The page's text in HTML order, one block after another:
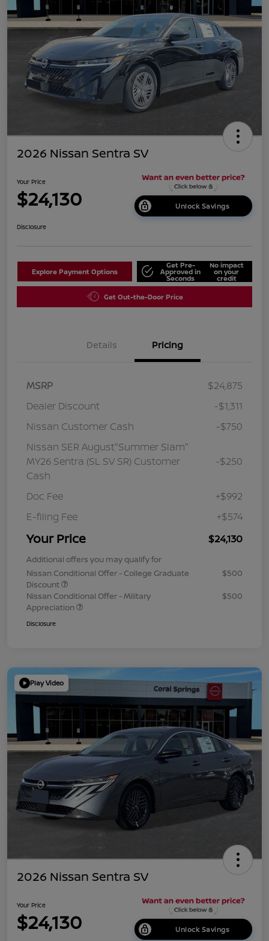
2026 Nissan Sentra SV
Your Price
$24,130 Unlock Savings
Disclosure
Explore Payment Options
Get Pre-
Approved in
Seconds
No impact
on your
credit
Get Out-the-Door Price
Details Pricing
MSRP
$24,875
Dealer Discount
-$1,311
Nissan Customer Cash
-$750
Nissan SER August"Summer Slam"
MY26 Sentra (SL SV SR) Customer
Cash
-$250
Doc Fee
+$992
E-filing Fee
+$574
Your Price $24,130
Additional offers you may qualify for
Nissan Conditional Offer - College Graduate
Discount
$500
Nissan Conditional Offer - Military
Appreciation
$500
Disclosure
Play Video
2026 Nissan Sentra SV
Your Price
$24,130 Unlock Savings